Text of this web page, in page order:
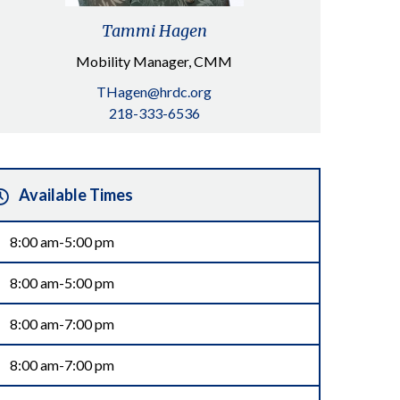
Tammi Hagen
Mobility Manager, CMM
THagen@hrdc.org
218-333-6536
Available Times
8:00 am-5:00 pm
8:00 am-5:00 pm
8:00 am-7:00 pm
8:00 am-7:00 pm